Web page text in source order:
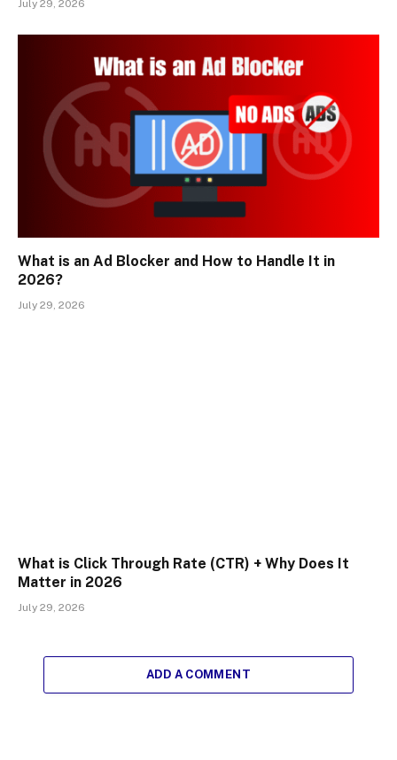
July 29, 2026
What is an Ad Blocker and How to Handle It in
2026?
July 29, 2026
What is Click Through Rate (CTR) + Why Does It
Matter in 2026
July 29, 2026
ADD A COMMENT